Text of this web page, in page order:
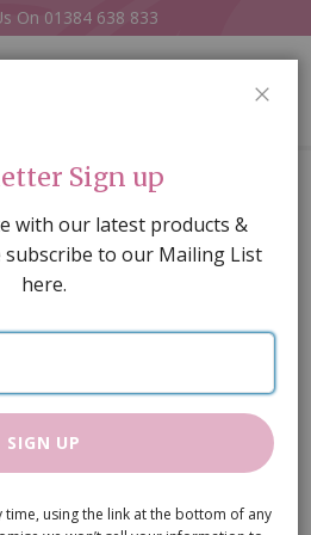
On 01384 638 833
LED (Battery)
Sign up
with our latest products &
to our Mailing List
here.
SIGN UP
time, using the link at the bottom of any